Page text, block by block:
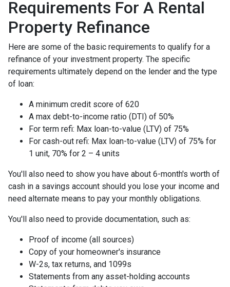
Requirements For A Rental
Property Refinance
Here are some of the basic requirements to qualify for a
refinance of your investment property. The specific
requirements ultimately depend on the lender and the type
of loan:
A minimum credit score of 620
A max debt-to-income ratio (DTI) of 50%
For term refi: Max loan-to-value (LTV) of 75%
For cash-out refi: Max loan-to-value (LTV) of 75% for
1 unit, 70% for 2 – 4 units
You'll also need to show you have about 6-month's worth of
cash in a savings account should you lose your income and
need alternate means to pay your monthly obligations.
You'll also need to provide documentation, such as:
Proof of income (all sources)
Copy of your homeowner's insurance
W-2s, tax returns, and 1099s
Statements from any asset-holding accounts